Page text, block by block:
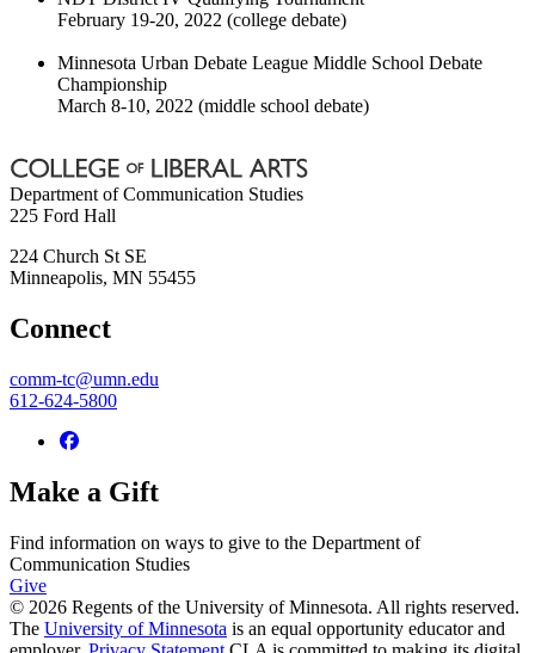
February 19-20, 2022 (college debate)
Minnesota Urban Debate League Middle School Debate
Championship
March 8-10, 2022 (middle school debate)
Department of Communication Studies
225 Ford Hall
224 Church St SE
Minneapolis, MN 55455
Connect
comm-tc@umn.edu
612-624-5800
Make a Gift
Find information on ways to give to the Department of
Communication Studies
Give
© 2026 Regents of the University of Minnesota. All rights reserved.
The University of Minnesota is an equal opportunity educator and